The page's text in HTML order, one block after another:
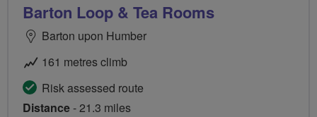
Barton Loop & Tea Rooms
Barton upon Humber
161 metres climb
Risk assessed route
Distance- 21.3 miles